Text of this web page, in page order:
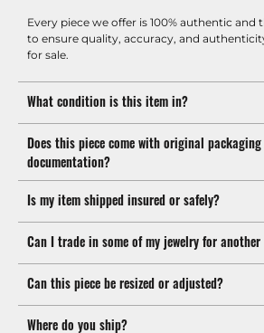
Every piece we offer is 100% authentic
to ensure quality, accuracy, and
for sale.
What condition is this item in?
Does this piece come with original
documentation?
Is my item shipped insured or safely?
Can I trade in some of my jewelry for another
Can this piece be resized or adjusted?
Where do you ship?